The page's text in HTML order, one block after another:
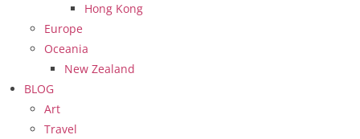
Hong Kong
Europe
Oceania
New Zealand
BLOG
Art
Travel